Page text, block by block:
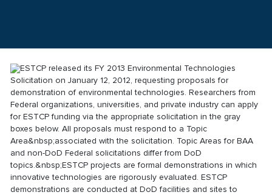
ESTCP released its FY 2013 Environmental Technologies
Solicitation on January 12, 2012, requesting proposals for
demonstration of environmental technologies. Researchers from
Federal organizations, universities, and private industry can apply
for ESTCP funding via the appropriate solicitation in the gray
boxes below. All proposals must respond to a Topic
Area&nbsp;associated with the solicitation. Topic Areas for BAA
and non-DoD Federal solicitations differ from DoD
topics.&nbsp;ESTCP projects are formal demonstrations in which
innovative technologies are rigorously evaluated. ESTCP
demonstrations are conducted at DoD facilities and sites to